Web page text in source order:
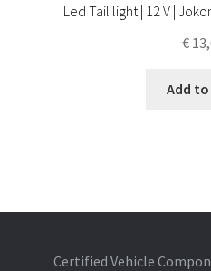
Led Tail light | 12 V |
€
Add
Certified Vehicle